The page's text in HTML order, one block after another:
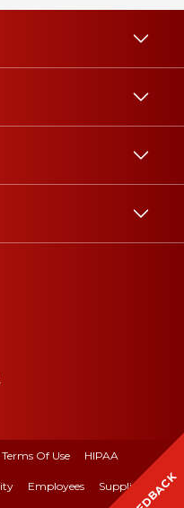
Terms Of Use HIPAA
Employees Suppliers